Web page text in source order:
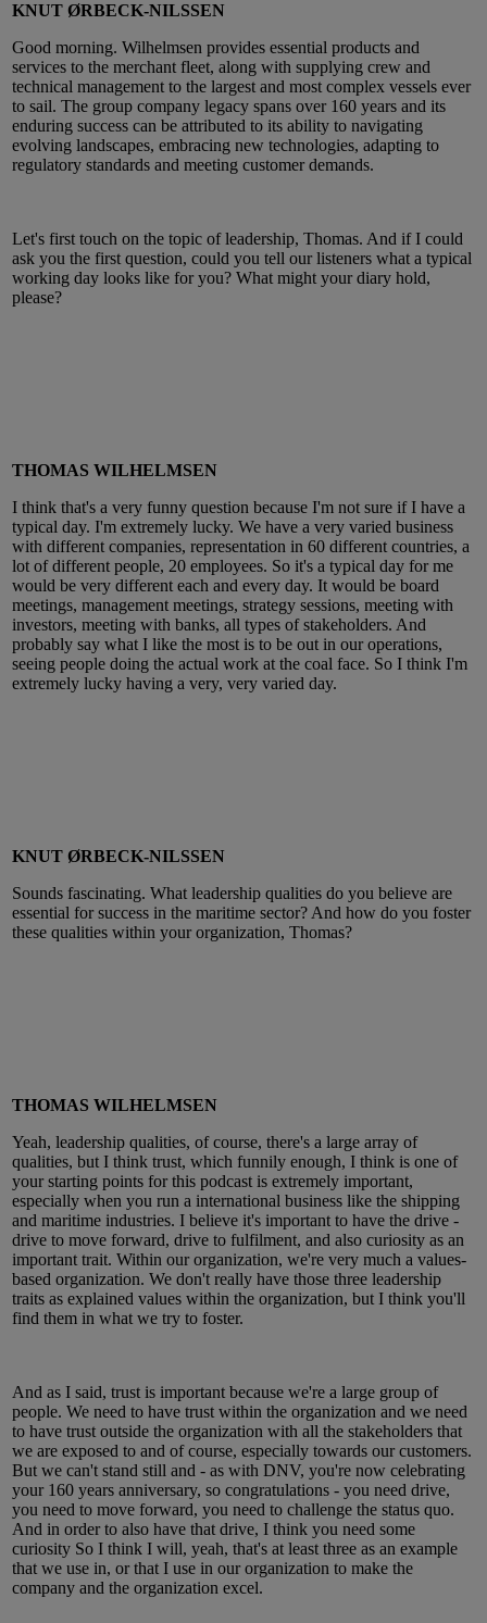
KNUT ØRBECK-NILSSEN
Good morning. Wilhelmsen provides essential products and
services to the merchant fleet, along with supplying crew and
technical management to the largest and most complex vessels ever
to sail. The group company legacy spans over 160 years and its
enduring success can be attributed to its ability to navigating
evolving landscapes, embracing new technologies, adapting to
regulatory standards and meeting customer demands.
Let's first touch on the topic of leadership, Thomas. And if I could
ask you the first question, could you tell our listeners what a typical
working day looks like for you? What might your diary hold,
please?
THOMAS WILHELMSEN
I think that's a very funny question because I'm not sure if I have a
typical day. I'm extremely lucky. We have a very varied business
with different companies, representation in 60 different countries, a
lot of different people, 20 employees. So it's a typical day for me
would be very different each and every day. It would be board
meetings, management meetings, strategy sessions, meeting with
investors, meeting with banks, all types of stakeholders. And
probably say what I like the most is to be out in our operations,
seeing people doing the actual work at the coal face. So I think I'm
extremely lucky having a very, very varied day.
KNUT ØRBECK-NILSSEN
Sounds fascinating. What leadership qualities do you believe are
essential for success in the maritime sector? And how do you foster
these qualities within your organization, Thomas?
THOMAS WILHELMSEN
Yeah, leadership qualities, of course, there's a large array of
qualities, but I think trust, which funnily enough, I think is one of
your starting points for this podcast is extremely important,
especially when you run a international business like the shipping
and maritime industries. I believe it's important to have the drive -
drive to move forward, drive to fulfilment, and also curiosity as an
important trait. Within our organization, we're very much a values-
based organization. We don't really have those three leadership
traits as explained values within the organization, but I think you'll
find them in what we try to foster.
And as I said, trust is important because we're a large group of
people. We need to have trust within the organization and we need
to have trust outside the organization with all the stakeholders that
we are exposed to and of course, especially towards our customers.
But we can't stand still and - as with DNV, you're now celebrating
your 160 years anniversary, so congratulations - you need drive,
you need to move forward, you need to challenge the status quo.
And in order to also have that drive, I think you need some
curiosity So I think I will, yeah, that's at least three as an example
that we use in, or that I use in our organization to make the
company and the organization excel.